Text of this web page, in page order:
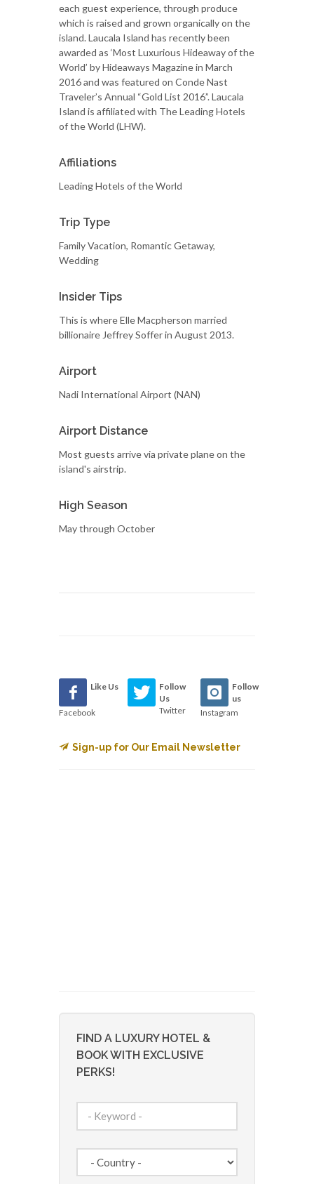
each guest experience, through produce
which is raised and grown organically on the
island. Laucala Island has recently been
awarded as ‘Most Luxurious Hideaway of the
World’ by Hideaways Magazine in March
2016 and was featured on Conde Nast
Traveler’s Annual “Gold List 2016”. Laucala
Island is affiliated with The Leading Hotels
of the World (LHW).
Affiliations
Leading Hotels of the World
Trip Type
Family Vacation, Romantic Getaway,
Wedding
Insider Tips
This is where Elle Macpherson married
billionaire Jeffrey Soffer in August 2013.
Airport
Nadi International Airport (NAN)
Airport Distance
Most guests arrive via private plane on the
island's airstrip.
High Season
May through October
Like Us
Facebook
Follow
Us
Twitter
Follow
us
Instagram
Sign-up for Our Email Newsletter
FIND A LUXURY HOTEL &
BOOK WITH EXCLUSIVE
PERKS!